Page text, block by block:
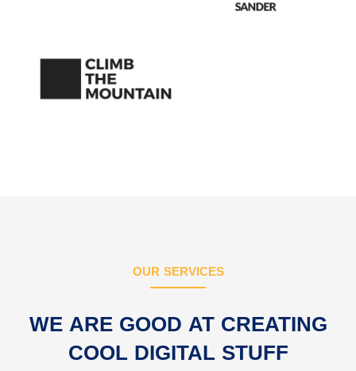
OUR SERVICES
WE ARE GOOD AT CREATING
COOL DIGITAL STUFF